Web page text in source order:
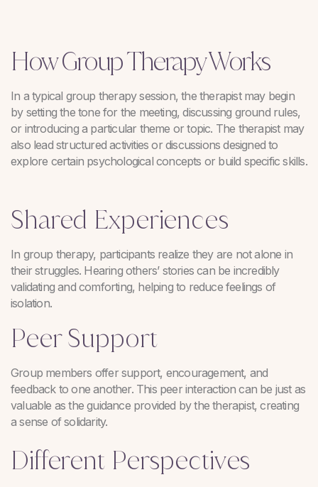
How Group Therapy Works
In a typical group therapy session, the therapist may begin
by setting the tone for the meeting, discussing ground rules,
or introducing a particular theme or topic. The therapist may
also lead structured activities or discussions designed to
explore certain psychological concepts or build specific skills.
Shared Experiences
In group therapy, participants realize they are not alone in
their struggles. Hearing others’ stories can be incredibly
validating and comforting, helping to reduce feelings of
isolation.
Peer Support
Group members offer support, encouragement, and
feedback to one another. This peer interaction can be just as
valuable as the guidance provided by the therapist, creating
a sense of solidarity.
Different Perspectives